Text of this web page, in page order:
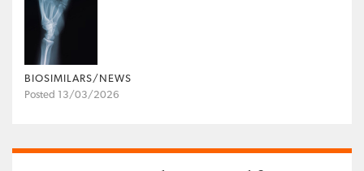
BIOSIMILARS/NEWS
Posted 13/03/2026